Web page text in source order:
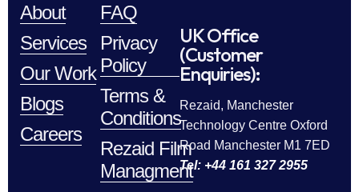
About
Services
Our Work
Blogs
Careers
FAQ
Privacy
Policy
Terms &
Conditions
Rezaid Film
Managment
UK Office
(Customer
Enquiries):
Rezaid, Manchester
Technology Centre Oxford
Road Manchester M1 7ED
Tel: +44 161 327 2955